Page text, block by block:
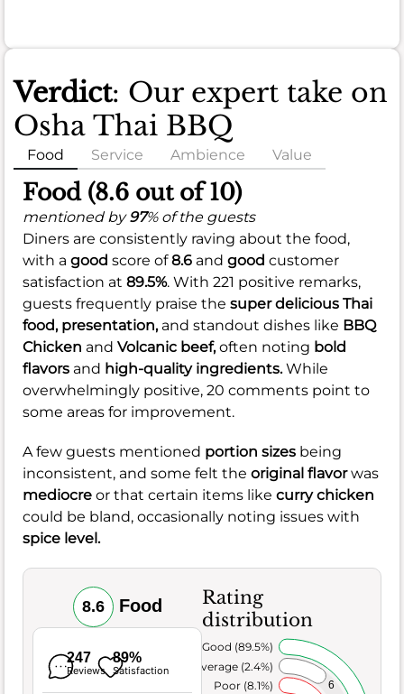
Verdict: Our expert take on
Osha Thai BBQ
Food Service Ambience Value
Food (8.6 out of 10)
mentioned by97% of the guests
Diners are consistently raving about the food,
with a good score of8.6 and good customer
satisfaction at 89.5%. With 221 positive remarks,
guests frequently praise the super delicious Thai
food, presentation, and standout dishes like BBQ
Chicken and Volcanic beef,often noting bold
flavors and high-quality ingredients.While
overwhelmingly positive, 20 comments point to
some areas for improvement.
A few guests mentioned portion sizes being
inconsistent, and some felt the original flavorwas
mediocre or that certain items like curry chicken
could be bland, occasionally noting issues with
spice level.
8.6 Food
247
Reviews
89%
Satisfaction
Rating
distribution
6
Poor (8.1%)
Average (2.4%)
Very Good (89.5%)